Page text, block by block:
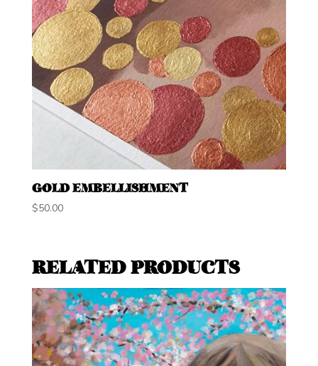
GOLD EMBELLISHMENT
$50.00
RELATED PRODUCTS